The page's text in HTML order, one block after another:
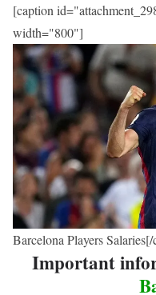
[caption
width="800"]
Barcelona Players
Important